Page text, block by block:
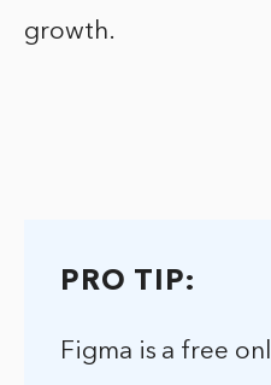
growth.
PRO TIP:
Figma is a free